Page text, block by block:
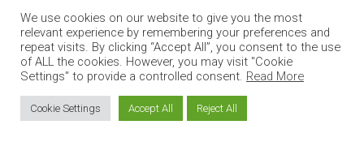
© 2026 Circle Group SpA. All Rights Reserved
linkedin google-instagram
We use cookies on our website to give you the most
relevant experience by remembering your preferences and
repeat visits. By clicking “Accept All”, you consent to the use
of ALL the cookies. However, you may visit "Cookie
Settings" to provide a controlled consent. Read More
Cookie Settings Accept All Reject All